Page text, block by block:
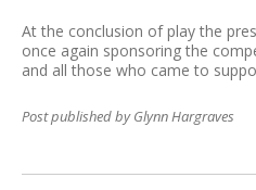
At the conclusion of play the
once again sponsoring the
and all those who came to
Post published by Glynn Hargraves